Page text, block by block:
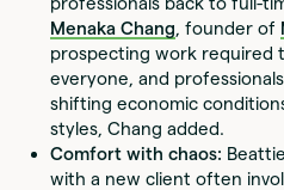
Menaka Chang, founder of
prospecting work required
everyone, and
shifting economic
styles, Chang added.
Comfort with chaos:
with a new client often